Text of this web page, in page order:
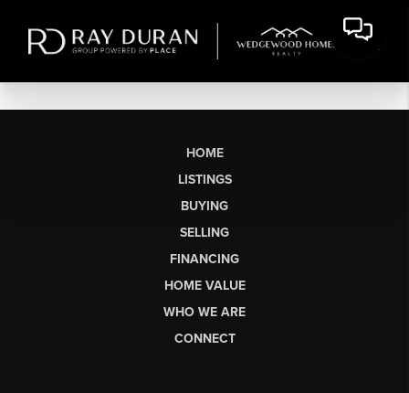
HOME
LISTINGS
BUYING
SELLING
FINANCING
HOME VALUE
WHO WE ARE
CONNECT